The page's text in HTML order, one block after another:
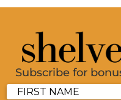
Subscribe for